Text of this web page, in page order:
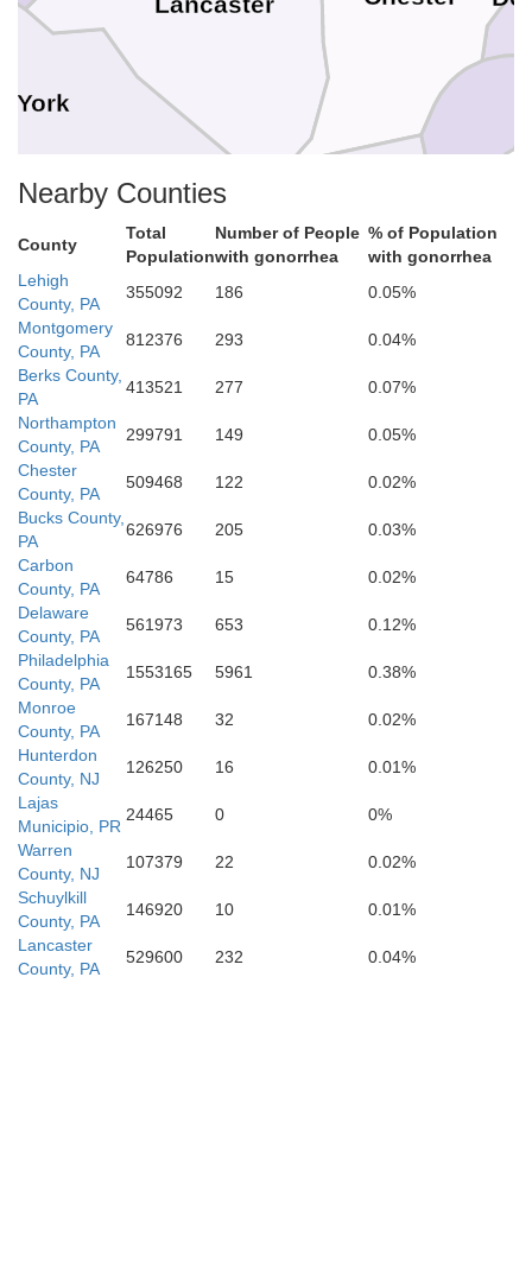
York
Talbot
Queen Annes
Kent
Harford
Dorchester
Baltimore
Nearby Counties
County
Total
Population
Number of People
with gonorrhea
% of Population
with gonorrhea
Lehigh
County, PA
355092 186
0.05%
Montgomery
County, PA
812376 293
0.04%
Berks County,
PA
413521 277
0.07%
Northampton
County, PA
299791 149
0.05%
Chester
County, PA
509468 122
0.02%
Bucks County,
PA
626976 205
0.03%
Carbon
County, PA
64786 15
0.02%
Delaware
County, PA
561973 653
0.12%
Philadelphia
County, PA
1553165 5961
0.38%
Monroe
County, PA
167148 32
0.02%
Hunterdon
County, NJ
126250 16
0.01%
Lajas
Municipio, PR
24465 0
0%
Warren
County, NJ
107379 22
0.02%
Schuylkill
County, PA
146920 10
0.01%
Lancaster
County, PA
529600 232 0.04%